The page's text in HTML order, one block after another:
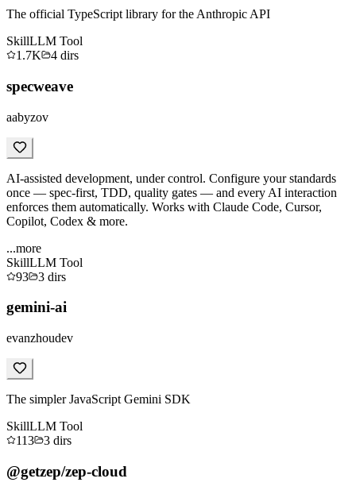
The official TypeScript library for the Anthropic API
SkillLLM Tool
1.7K
4 dirs
specweave
aabyzov
AI-assisted development, under control. Configure your standards
once — spec-first, TDD, quality gates — and every AI interaction
enforces them automatically. Works with Claude Code, Cursor,
Copilot, Codex & more.
...more
SkillLLM Tool
93
3 dirs
gemini-ai
evanzhoudev
The simpler JavaScript Gemini SDK
SkillLLM Tool
113
3 dirs
@getzep/zep-cloud